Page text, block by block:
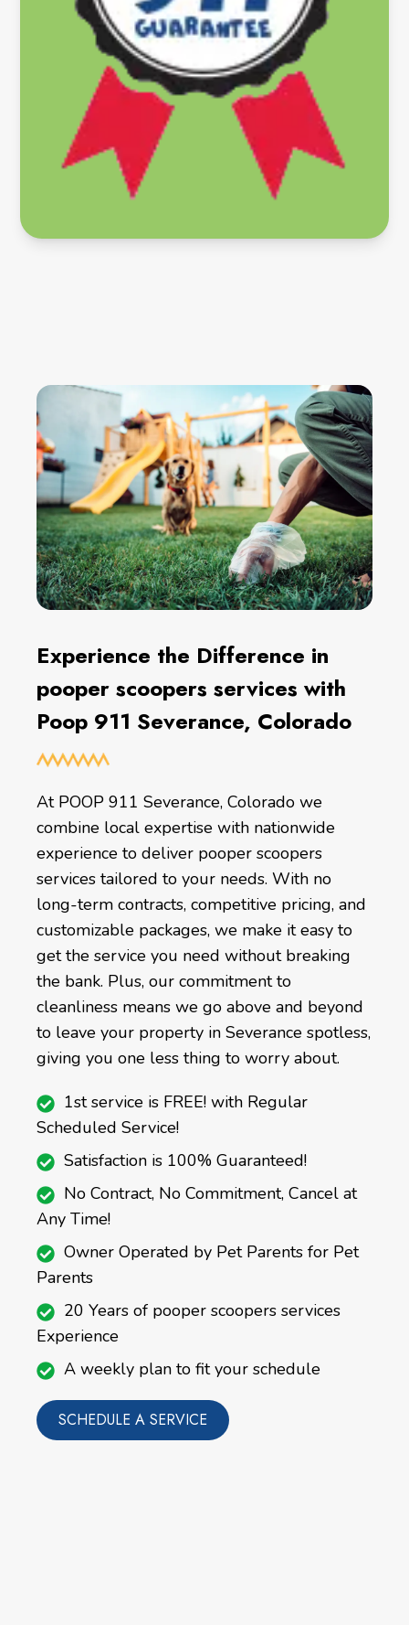
Experience the Difference in
pooper scoopers services with
Poop 911 Severance, Colorado
At POOP 911 Severance, Colorado we
combine local expertise with nationwide
experience to deliver pooper scoopers
services tailored to your needs. With no
long-term contracts, competitive pricing, and
customizable packages, we make it easy to
get the service you need without breaking
the bank. Plus, our commitment to
cleanliness means we go above and beyond
to leave your property in Severance spotless,
giving you one less thing to worry about.
1st service is FREE! with Regular
Scheduled Service!
Satisfaction is 100% Guaranteed!
No Contract, No Commitment, Cancel at
Any Time!
Owner Operated by Pet Parents for Pet
Parents
20 Years of pooper scoopers services
Experience
A weekly plan to fit your schedule
SCHEDULE A SERVICE